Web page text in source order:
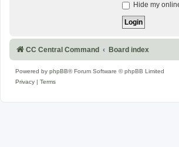
Hide my
CC Central Command Board index
Powered by phpBB® Forum Software © phpBB Limited
Privacy
Terms